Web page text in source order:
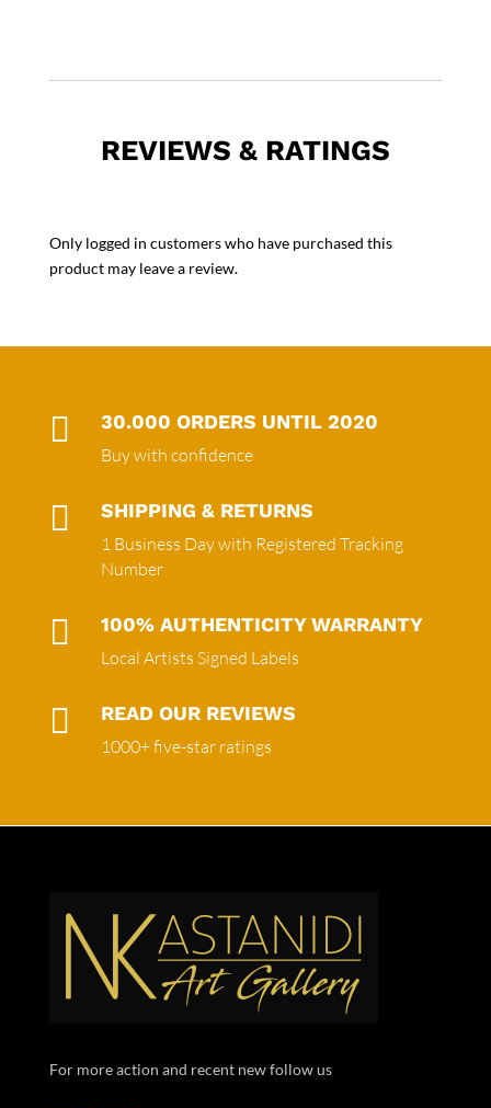
REVIEWS & RATINGS
Only logged in customers who have purchased this
product may leave a review.
 30.000 ORDERS UNTIL 2020
Buy with confidence
 SHIPPING & RETURNS
1 Business Day with Registered Tracking
Number
 100% AUTHENTICITY WARRANTY
Local Artists Signed Labels
 READ OUR REVIEWS
1000+ five-star ratings
For more action and recent new follow us